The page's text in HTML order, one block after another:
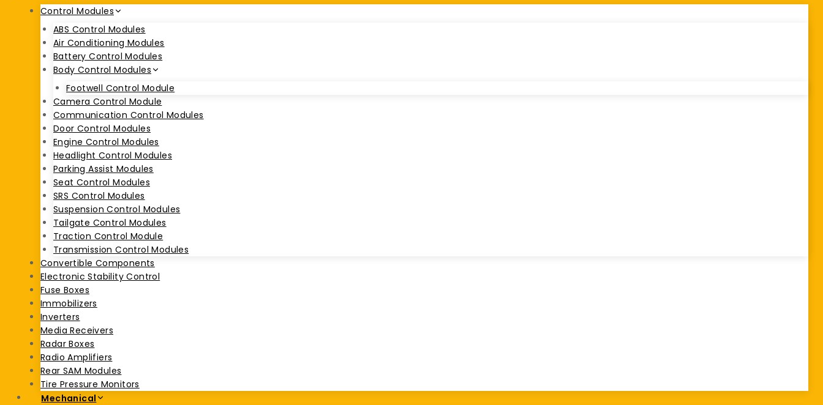
Control Modules
ABS Control Modules
Air Conditioning Modules
Battery Control Modules
Body Control Modules
Footwell Control Module
Camera Control Module
Communication Control Modules
Door Control Modules
Engine Control Modules
Headlight Control Modules
Parking Assist Modules
Seat Control Modules
SRS Control Modules
Suspension Control Modules
Tailgate Control Modules
Traction Control Module
Transmission Control Modules
Convertible Components
Electronic Stability Control
Fuse Boxes
Immobilizers
Inverters
Media Receivers
Radar Boxes
Radio Amplifiers
Rear SAM Modules
Tire Pressure Monitors
Mechanical